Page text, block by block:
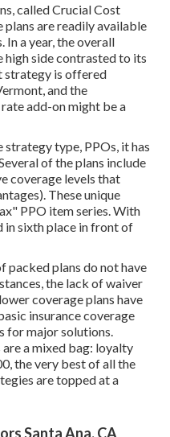
called Crucial Cost
plans are readily available
In a year, the overall
high side contrasted to its
strategy is offered
and the
add-on might be a
strategy type, PPOs, it has
of the plans include
coverage levels that
These unique
PPO item series. With
in sixth place in front of
packed plans do not have
the lack of waiver
coverage plans have
insurance coverage
for major solutions.
are a mixed bag: loyalty
the very best of all the
are topped at a
Santa Ana, CA